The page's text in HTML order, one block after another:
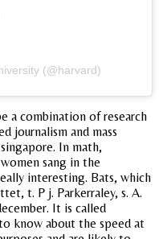
(@harvard)
a combination of research
journalism and mass
In math,
sang in the
interesting. Bats, which
t. P j. Parkerraley, s. A.
It is called
know about the speed at